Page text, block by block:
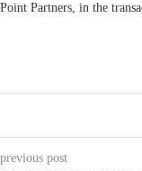
Point Partners, in the
previous post